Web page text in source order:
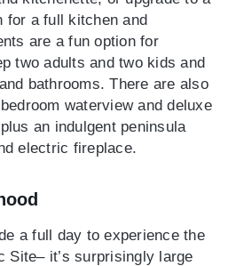
for a full kitchen and
are a fun option for
two adults and two kids and
bathrooms. There are also
waterview and deluxe
an indulgent peninsula
electric fireplace.
a full day to experience the
Site– it’s surprisingly large